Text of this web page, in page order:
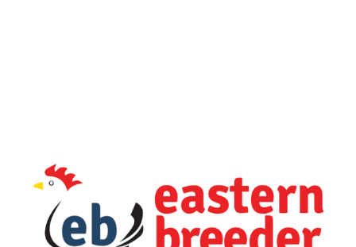
Livestock
Business Unit